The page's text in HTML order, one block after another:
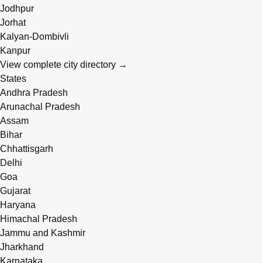
Jodhpur
Jorhat
Kalyan-Dombivli
Kanpur
View complete city directory →
States
Andhra Pradesh
Arunachal Pradesh
Assam
Bihar
Chhattisgarh
Delhi
Goa
Gujarat
Haryana
Himachal Pradesh
Jammu and Kashmir
Jharkhand
Karnataka